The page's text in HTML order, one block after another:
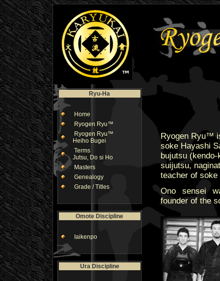
Ryu-Ha
Home
Ryogen Ryu™
Ryogen Ryu™
Heiho Bugei
Terms
Jutsu, Do si Ho
Masters
Genealogy
Grade / Titles
Omote Discipline
Iaikenpo
Ura Discipline
Ryogen Ryu™
soke Hayashi
bujutsu
suijutsu,
teacher of soke
Ono sensei
founder of the